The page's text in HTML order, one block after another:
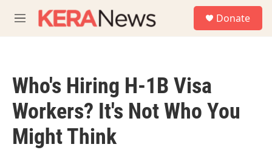
M
e
Donate
Who's Hiring H-1B Visa
Workers? It's Not Who You
Might Think